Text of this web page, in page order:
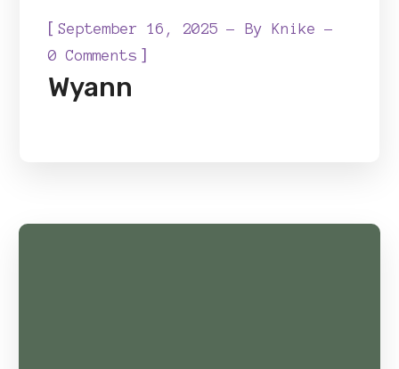
[September 16, 2025 By Knike
0 Comments ]
Wyann